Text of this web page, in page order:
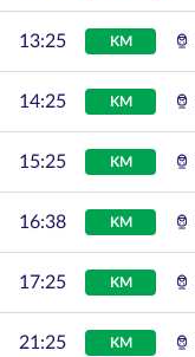
13:25 KM
14:25 KM
15:25 KM
16:38 KM
17:25 KM
21:25 KM